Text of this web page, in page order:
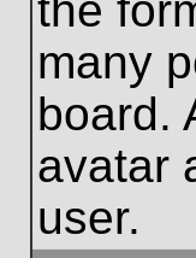
many
board.
avatar
user.